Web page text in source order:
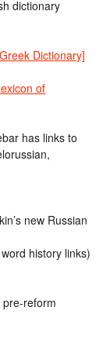
dictionary
Dictionary]
of
has links to
new Russian
history links)
reform